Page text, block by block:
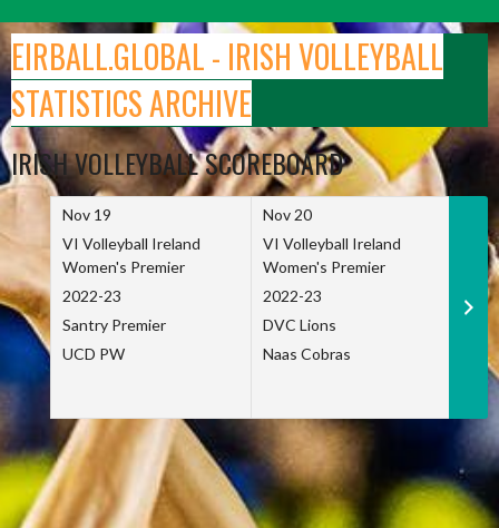
to
content
EIRBALL.GLOBAL - IRISH VOLLEYBALL
STATISTICS ARCHIVE
IRISH VOLLEYBALL SCOREBOARD
Nov 19
VI Volleyball Ireland
Women's Premier
2022-23
Santry Premier
UCD PW
Nov 20
VI Volleyball Ireland
Women's Premier
2022-23
DVC Lions
Naas Cobras
Nov
VI
Net